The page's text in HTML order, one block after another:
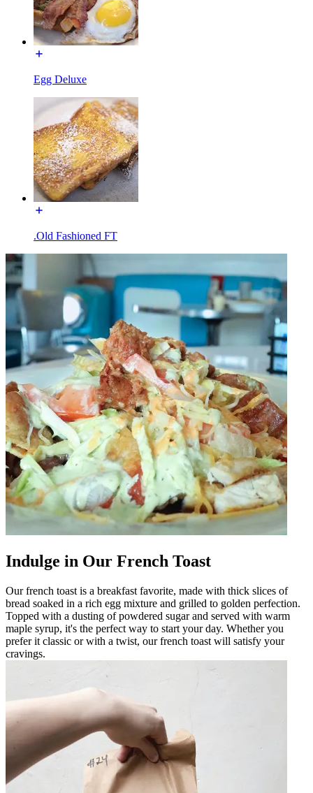
Egg Deluxe
.Old Fashioned FT
Indulge in Our French Toast
Our french toast is a breakfast favorite, made with thick slices of
bread soaked in a rich egg mixture and grilled to golden perfection.
Topped with a dusting of powdered sugar and served with warm
maple syrup, it's the perfect way to start your day. Whether you
prefer it classic or with a twist, our french toast will satisfy your
cravings.